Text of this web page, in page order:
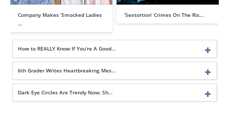
Company Makes ‘Smocked Ladies
…
‘Sextortion’ Crimes On The Ris…
How to REALLY Know If You’re A Good…
6th Grader Writes Heartbreaking Mes…
Dark Eye Circles Are Trendy Now; Sh…